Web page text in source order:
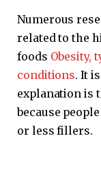
Numerous
related to the
foods Obesity,
conditions. It
explanation is
because
or less fillers.